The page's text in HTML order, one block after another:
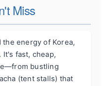
Miss
energy of Korea,
fast, cheap,
bustling
(tent stalls) that